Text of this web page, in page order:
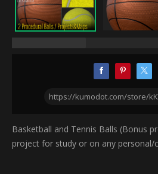
Basketball and Tennis Balls (Bonus
project for study or on any personal/